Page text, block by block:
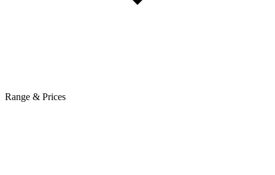
Range & Prices